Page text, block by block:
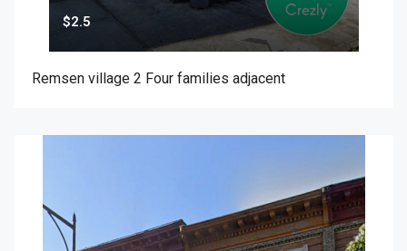
$2.5
Remsen village 2 Four families adjacent